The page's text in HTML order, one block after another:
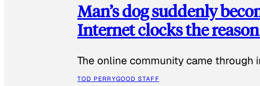
Man’s dog suddenly
Internet clocks the
The online community came through
TOD PERRYGOOD STAFF